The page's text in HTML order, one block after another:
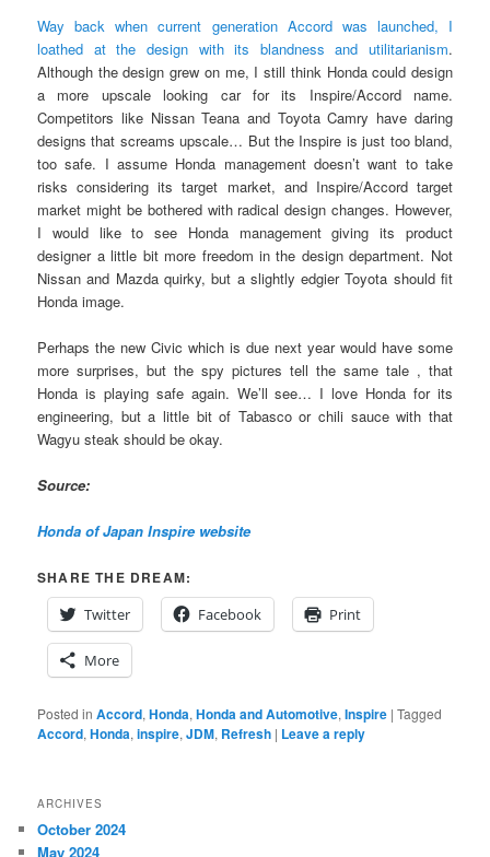
Way back when current generation Accord was launched, I
loathed at the design with its blandness and utilitarianism.
Although the design grew on me, I still think Honda could design
a more upscale looking car for its Inspire/Accord name.
Competitors like Nissan Teana and Toyota Camry have daring
designs that screams upscale… But the Inspire is just too bland,
too safe. I assume Honda management doesn’t want to take
risks considering its target market, and Inspire/Accord target
market might be bothered with radical design changes. However,
I would like to see Honda management giving its product
designer a little bit more freedom in the design department. Not
Nissan and Mazda quirky, but a slightly edgier Toyota should fit
Honda image.
Perhaps the new Civic which is due next year would have some
more surprises, but the spy pictures tell the same tale , that
Honda is playing safe again. We’ll see… I love Honda for its
engineering, but a little bit of Tabasco or chili sauce with that
Wagyu steak should be okay.
Source:
Honda of Japan Inspire website
SHARE THE DREAM:
Twitter
Facebook Print
More
Posted in Accord,Honda,Honda and Automotive,Inspire |Tagged
Accord,Honda,inspire,JDM, Refresh | Leave a reply
ARCHIVES
October 2024
May 2024